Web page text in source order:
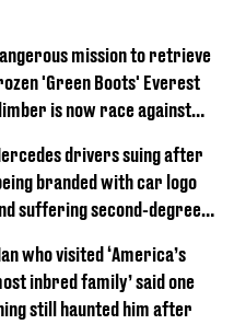
mission to retrieve
'Green Boots' Everest
is now race against
drivers suing after
branded with car logo
suffering second-degree
who visited ‘America’s
inbred family’ said one
still haunted him after